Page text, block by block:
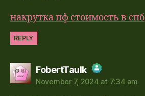
накрутка пф стоимость в спб
REPLY
FobertTaulksays:
The Real Person Badge!
November 7, 2024 at 7:34 am